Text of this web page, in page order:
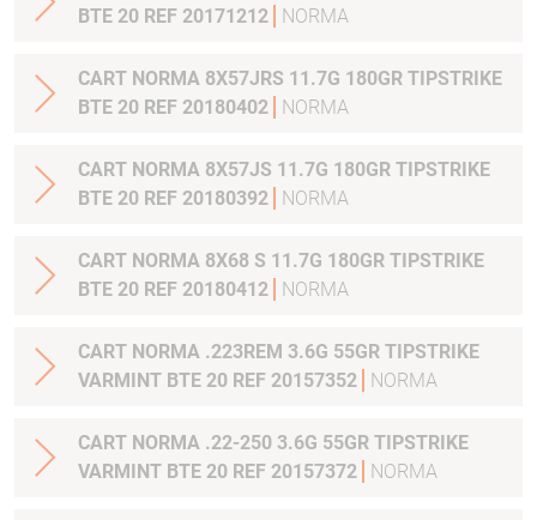
BTE 20 REF 20171212
NORMA
CART NORMA 8X57JRS 11.7G 180GR TIPSTRIKE
BTE 20 REF 20180402
NORMA
CART NORMA 8X57JS 11.7G 180GR TIPSTRIKE
BTE 20 REF 20180392
NORMA
CART NORMA 8X68 S 11.7G 180GR TIPSTRIKE
BTE 20 REF 20180412
NORMA
CART NORMA .223REM 3.6G 55GR TIPSTRIKE
VARMINT BTE 20 REF 20157352
NORMA
CART NORMA .22-250 3.6G 55GR TIPSTRIKE
VARMINT BTE 20 REF 20157372
NORMA